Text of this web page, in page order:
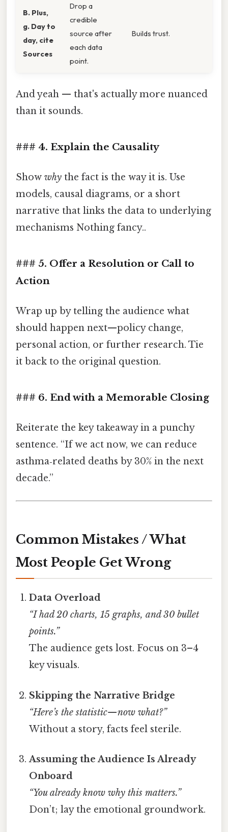
B. Plus,
g. Day to
day, cite
Sources
Drop a
credible
source after
each data
point.
Builds trust.
And yeah — that's actually more nuanced
than it sounds.
### 4. Explain the Causality
Show why the fact is the way it is. Use
models, causal diagrams, or a short
narrative that links the data to underlying
mechanisms Nothing fancy..
### 5. Offer a Resolution or Call to
Action
Wrap up by telling the audience what
should happen next—policy change,
personal action, or further research. Tie
it back to the original question.
### 6. End with a Memorable Closing
Reiterate the key takeaway in a punchy
sentence. “If we act now, we can reduce
asthma‑related deaths by 30% in the next
decade.”
Common Mistakes / What
Most People Get Wrong
Data Overload
“I had 20 charts, 15 graphs, and 30 bullet
points.”
The audience gets lost. Focus on 3–4
key visuals.
Skipping the Narrative Bridge
“Here’s the statistic—now what?”
Without a story, facts feel sterile.
Assuming the Audience Is Already
Onboard
“You already know why this matters.”
Don’t; lay the emotional groundwork.